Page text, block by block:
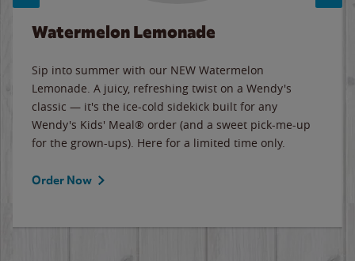
Watermelon Lemonade
Sip into summer with our NEW Watermelon
Lemonade. A juicy, refreshing twist on a Wendy's
classic — it's the ice-cold sidekick built for any
Wendy's Kids' Meal® order (and a sweet pick-me-up
for the grown-ups). Here for a limited time only.
Order Now